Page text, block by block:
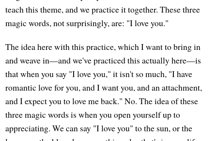
teach this theme, and we practice it together. These three
magic words, not surprisingly, are: "I love you."
The idea here with this practice, which I want to bring in
and weave in—and we've practiced this actually here—is
that when you say "I love you," it isn't so much, "I have
romantic love for you, and I want you, and an attachment,
and I expect you to love me back." No. The idea of these
three magic words is when you open yourself up to
appreciating. We can say "I love you" to the sun, or the